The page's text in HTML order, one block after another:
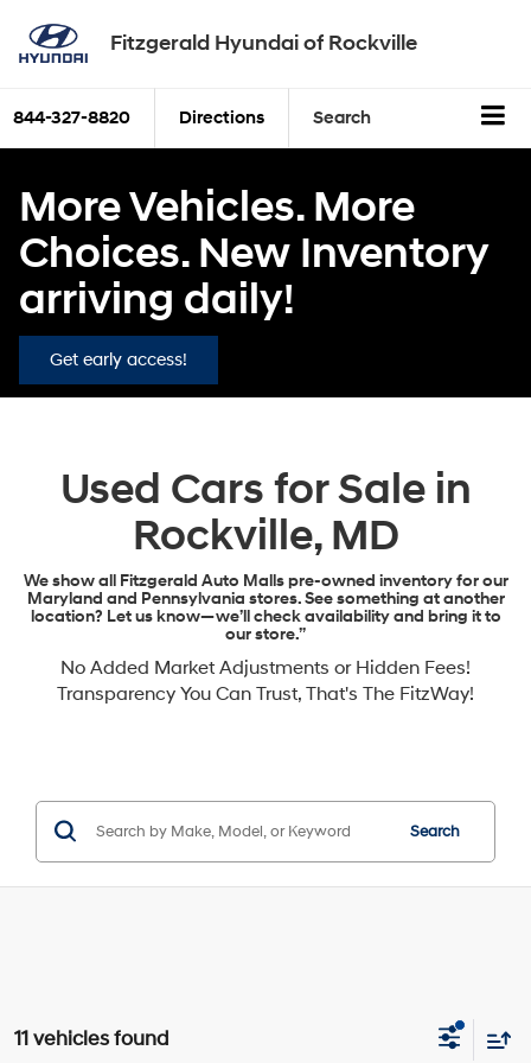
Fitzgerald Hyundai of Rockville
844-327-8820 Directions Search
More Vehicles. More
Choices. New Inventory
arriving daily!
Get early access!
Used Cars for Sale in
Rockville, MD
We show all Fitzgerald Auto Malls pre-owned inventory for our
Maryland and Pennsylvania stores. See something at another
location? Let us know—we’ll check availability and bring it to
our store.”
No Added Market Adjustments or Hidden Fees!
Transparency You Can Trust, That's The FitzWay!
Search
11 vehicles found